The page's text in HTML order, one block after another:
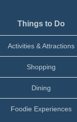
Things to Do
Activities & Attractions
Shopping
Dining
Foodie Experiences